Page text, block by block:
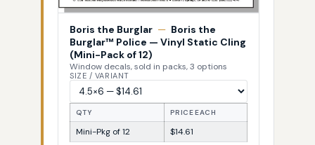
Boris the Burglar — Boris the
Burglar™ Police — Vinyl Static Cling
(Mini-Pack of 12)
Window decals, sold in packs, 3 options
SIZE / VARIANT
QTY PRICE EACH
Mini-Pkg of 12 $14.61